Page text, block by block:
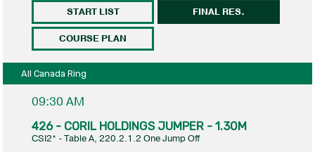
START LIST
COURSE PLAN
FINAL RES.
All Canada Ring
09:30 AM
426 - CORIL HOLDINGS JUMPER - 1.30M
CSI2* - Table A, 220.2.1.2 One Jump Off